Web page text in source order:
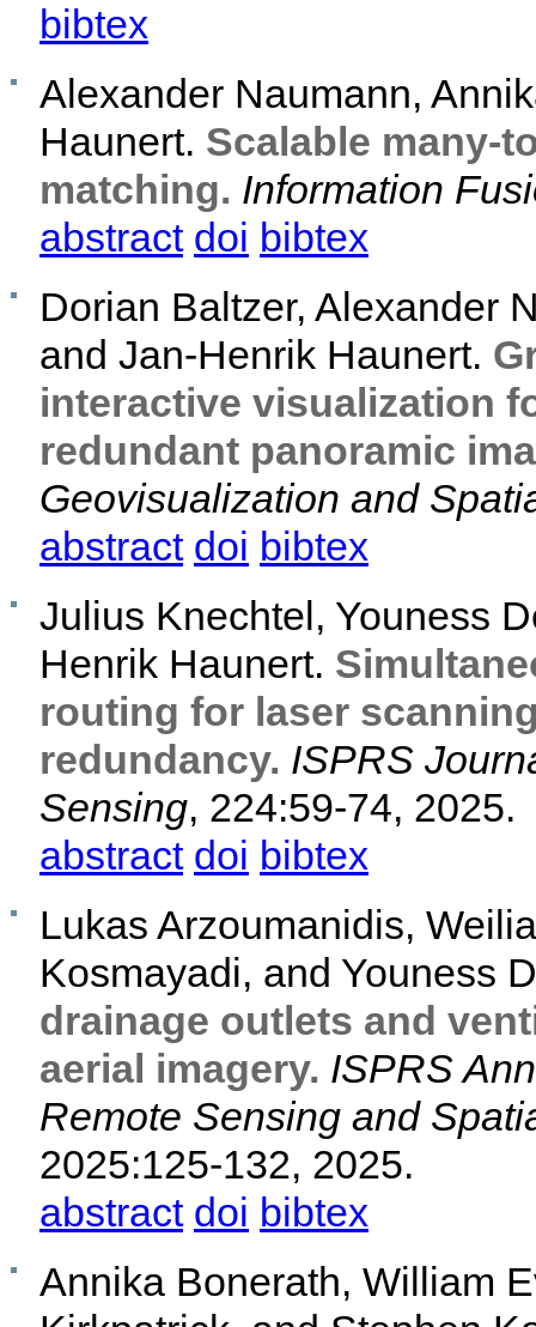
bibtex
Alexander Naumann,
Haunert. Scalable many-
matching. Information
abstract doi bibtex
Dorian Baltzer, Alexander
and Jan-Henrik Haunert.
interactive visualization
redundant panoramic
Geovisualization and
abstract doi bibtex
Julius Knechtel, Youness
Henrik Haunert.
routing for laser
redundancy. ISPRS
Sensing, 224:59-74, 2025.
abstract doi bibtex
Lukas Arzoumanidis,
Kosmayadi, and Youness
drainage outlets and
aerial imagery. ISPRS
Remote Sensing and
2025:125-132, 2025.
abstract doi bibtex
Annika Bonerath, William